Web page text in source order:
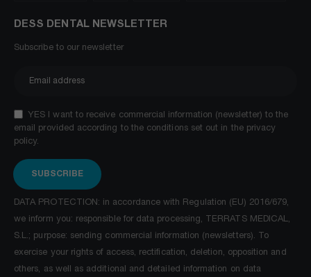
DESS DENTAL NEWSLETTER
Subscribe to our newsletter
YES I want to receive commercial information (newsletter) to the
email provided according to the conditions set out in the privacy
policy.
SUBSCRIBE
DATA PROTECTION: in accordance with Regulation (EU) 2016/679,
we inform you: responsible for data processing, TERRATS MEDICAL,
S.L.; purpose: sending commercial information (newsletters). To
exercise your rights of access, rectification, deletion, opposition and
others, as well as additional and detailed information on data